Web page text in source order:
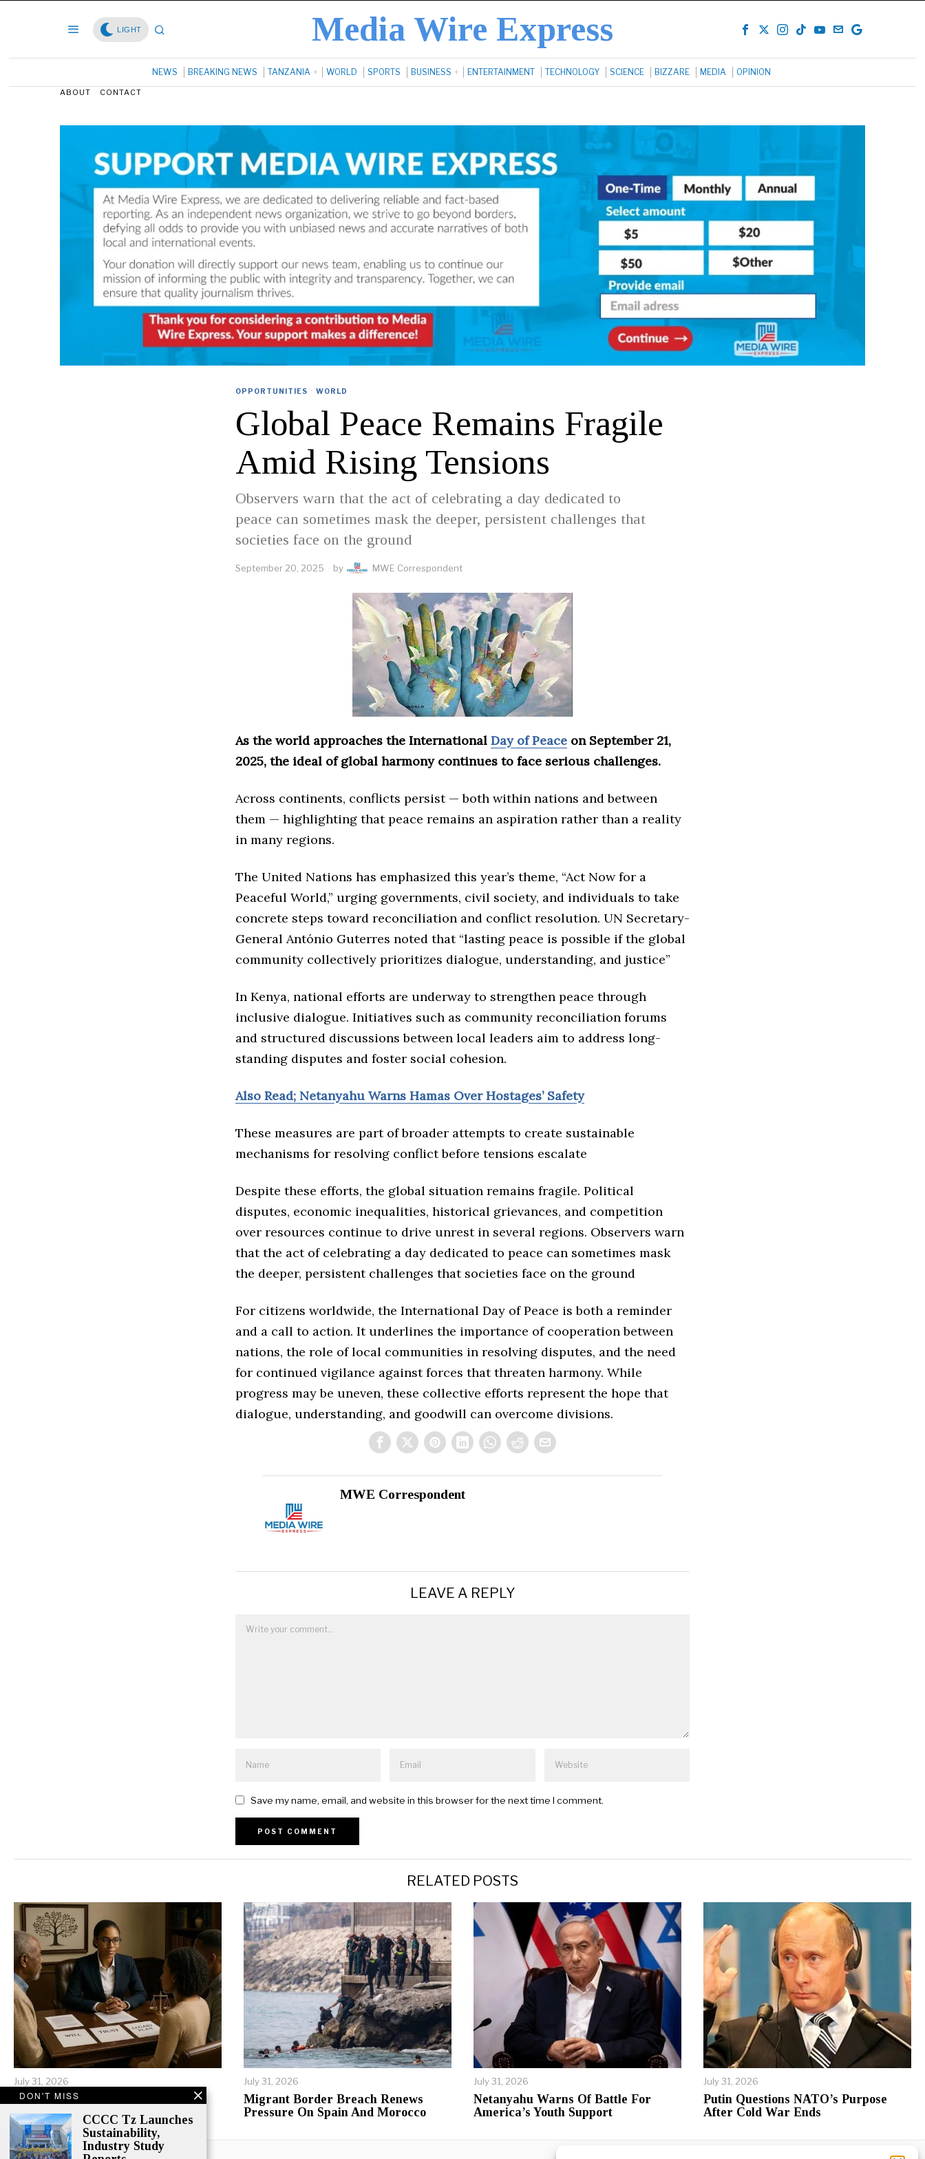
LIGHT Media Wire Express
NEWS BREAKING NEWS TANZANIA WORLD SPORTS BUSINESS ENTERTAINMENT TECHNOLOGY SCIENCE BIZZARE MEDIA OPINION
ABOUT CONTACT
OPPORTUNITIES · WORLD
Global Peace Remains Fragile
Amid Rising Tensions
Observers warn that the act of celebrating a day dedicated to
peace can sometimes mask the deeper, persistent challenges that
societies face on the ground
September 20, 2025 by MWE Correspondent
As the world approaches the International Day of Peace on September 21,
2025, the ideal of global harmony continues to face serious challenges.
Across continents, conflicts persist — both within nations and between
them — highlighting that peace remains an aspiration rather than a reality
in many regions.
The United Nations has emphasized this year’s theme, “Act Now for a
Peaceful World,” urging governments, civil society, and individuals to take
concrete steps toward reconciliation and conflict resolution. UN Secretary-
General António Guterres noted that “lasting peace is possible if the global
community collectively prioritizes dialogue, understanding, and justice”
In Kenya, national efforts are underway to strengthen peace through
inclusive dialogue. Initiatives such as community reconciliation forums
and structured discussions between local leaders aim to address long-
standing disputes and foster social cohesion.
Also Read; Netanyahu Warns Hamas Over Hostages’ Safety
These measures are part of broader attempts to create sustainable
mechanisms for resolving conflict before tensions escalate
Despite these efforts, the global situation remains fragile. Political
disputes, economic inequalities, historical grievances, and competition
over resources continue to drive unrest in several regions. Observers warn
that the act of celebrating a day dedicated to peace can sometimes mask
the deeper, persistent challenges that societies face on the ground
For citizens worldwide, the International Day of Peace is both a reminder
and a call to action. It underlines the importance of cooperation between
nations, the role of local communities in resolving disputes, and the need
for continued vigilance against forces that threaten harmony. While
progress may be uneven, these collective efforts represent the hope that
dialogue, understanding, and goodwill can overcome divisions.
MWE Correspondent
LEAVE A REPLY
Save my name, email, and website in this browser for the next time I comment.
RELATED POSTS
July 31, 2026
Inheritance Conflicts Tear
Tanzanian Families Apart
July 31, 2026
Migrant Border Breach Renews
Pressure On Spain And Morocco
July 31, 2026
Netanyahu Warns Of Battle For
America’s Youth Support
July 31, 2026
Putin Questions NATO’s Purpose
After Cold War Ends
DON'T MISS
CCCC Tz Launches
Sustainability,
Industry Study